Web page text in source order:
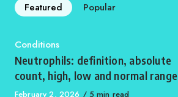
Featured Popular
Category
Conditions
Neutrophils: definition, absolute
count, high, low and normal range
Published
February 2, 2026 5 min read